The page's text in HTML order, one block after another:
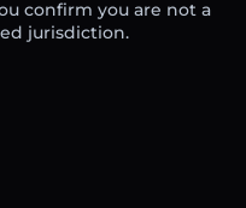
confirm you are not a
jurisdiction.